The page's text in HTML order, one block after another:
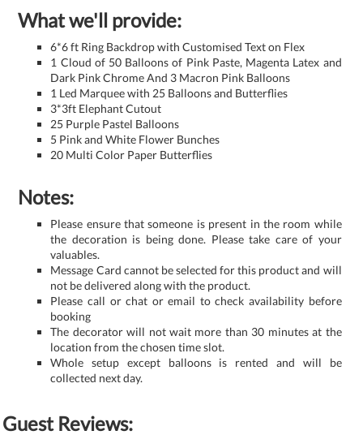
What we'll provide:
6*6 ft Ring Backdrop with Customised Text on Flex
1 Cloud of 50 Balloons of Pink Paste, Magenta Latex and
Dark Pink Chrome And 3 Macron Pink Balloons
1 Led Marquee with 25 Balloons and Butterflies
3*3ft Elephant Cutout
25 Purple Pastel Balloons
5 Pink and White Flower Bunches
20 Multi Color Paper Butterflies
Notes:
Please ensure that someone is present in the room while
the decoration is being done. Please take care of your
valuables.
Message Card cannot be selected for this product and will
not be delivered along with the product.
Please call or chat or email to check availability before
booking
The decorator will not wait more than 30 minutes at the
location from the chosen time slot.
Whole setup except balloons is rented and will be
collected next day.
Guest Reviews: